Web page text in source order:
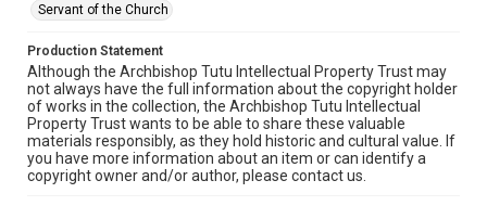
Servant of the Church
Production Statement
Although the Archbishop Tutu Intellectual Property Trust may
not always have the full information about the copyright holder
of works in the collection, the Archbishop Tutu Intellectual
Property Trust wants to be able to share these valuable
materials responsibly, as they hold historic and cultural value. If
you have more information about an item or can identify a
copyright owner and/or author, please contact us.